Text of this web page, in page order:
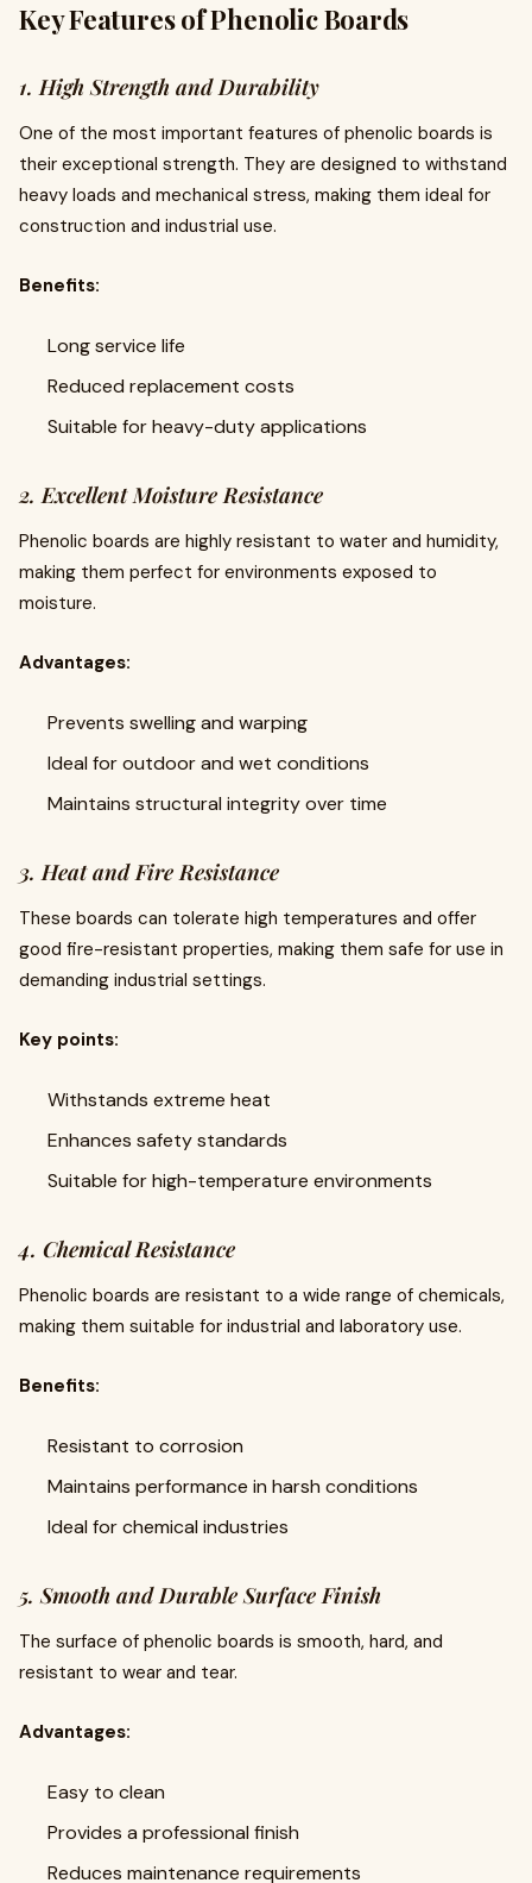
Key Features of Phenolic Boards
1. High Strength and Durability
One of the most important features of phenolic boards is
their exceptional strength. They are designed to withstand
heavy loads and mechanical stress, making them ideal for
construction and industrial use.
Benefits:
Long service life
Reduced replacement costs
Suitable for heavy-duty applications
2. Excellent Moisture Resistance
Phenolic boards are highly resistant to water and humidity,
making them perfect for environments exposed to
moisture.
Advantages:
Prevents swelling and warping
Ideal for outdoor and wet conditions
Maintains structural integrity over time
3. Heat and Fire Resistance
These boards can tolerate high temperatures and offer
good fire-resistant properties, making them safe for use in
demanding industrial settings.
Key points:
Withstands extreme heat
Enhances safety standards
Suitable for high-temperature environments
4. Chemical Resistance
Phenolic boards are resistant to a wide range of chemicals,
making them suitable for industrial and laboratory use.
Benefits:
Resistant to corrosion
Maintains performance in harsh conditions
Ideal for chemical industries
5. Smooth and Durable Surface Finish
The surface of phenolic boards is smooth, hard, and
resistant to wear and tear.
Advantages:
Easy to clean
Provides a professional finish
Reduces maintenance requirements